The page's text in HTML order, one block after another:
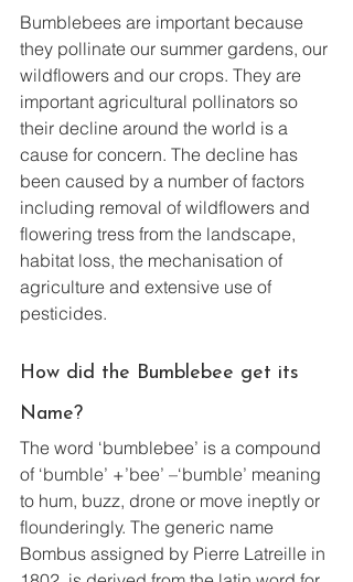
Bumblebees are important because
they pollinate our summer gardens, our
wildflowers and our crops. They are
important agricultural pollinators so
their decline around the world is a
cause for concern. The decline has
been caused by a number of factors
including removal of wildflowers and
flowering tress from the landscape,
habitat loss, the mechanisation of
agriculture and extensive use of
pesticides.
How did the Bumblebee get its
Name?
The word ‘bumblebee’ is a compound
of ‘bumble’ +’bee’ –‘bumble’ meaning
to hum, buzz, drone or move ineptly or
flounderingly. The generic name
Bombus assigned by Pierre Latreille in